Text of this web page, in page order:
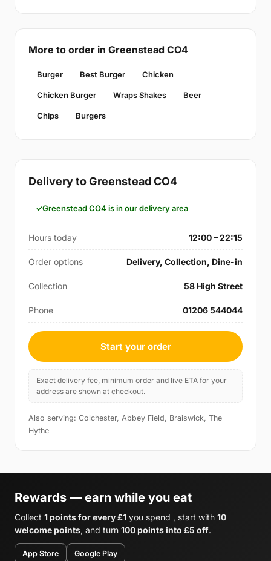
More to order in Greenstead CO4
Burger Best Burger Chicken
Chicken Burger Wraps Shakes Beer
Chips Burgers
Delivery to Greenstead CO4
Greenstead CO4 is in our delivery area
Hours today 12:00 – 22:15
Order options Delivery, Collection, Dine-in
Collection 58 High Street
Phone 01206 544044
Start your order
Exact delivery fee, minimum order and live ETA for your
address are shown at checkout.
Also serving: Colchester, Abbey Field, Braiswick, The
Hythe
Rewards — earn while you eat
Collect 1 points for every £1 you spend , start with 10
welcome points, and turn 100 points into £5 off.
App Store Google Play